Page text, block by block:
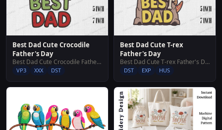
Best Dad Cute Crocodile
Father's Day
Best Dad Cute Crocodile Father's Day
VP3 XXX DST
Best Dad Cute T-rex
Father's Day
Best Dad Cute T-rex Father's Day
DST EXP HUS